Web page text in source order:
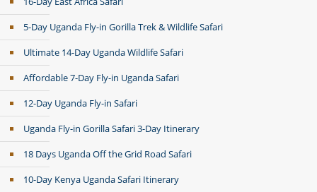
5-Day Uganda Fly-in Gorilla Trek & Wildlife Safari
Ultimate 14-Day Uganda Wildlife Safari
Affordable 7-Day Fly-in Uganda Safari
12-Day Uganda Fly-in Safari
Uganda Fly-in Gorilla Safari 3-Day Itinerary
18 Days Uganda Off the Grid Road Safari
10-Day Kenya Uganda Safari Itinerary